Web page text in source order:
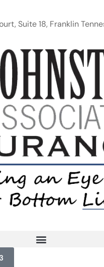
Suite 18, Franklin